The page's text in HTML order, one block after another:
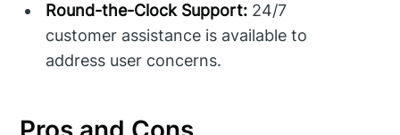
Round-the-Clock Support: 24/7
customer assistance is available to
address user concerns.